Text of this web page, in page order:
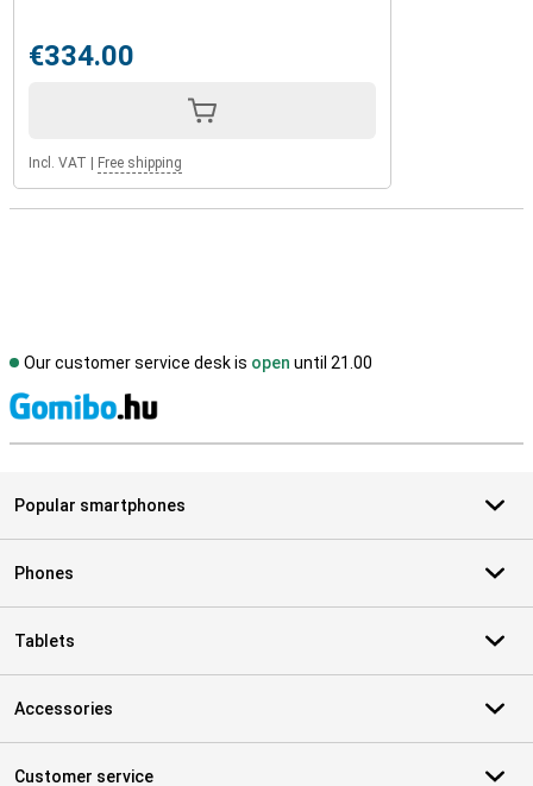
€334.00
Incl. VAT | Free shipping
Our customer service desk is open until 21.00
Popular smartphones
Phones
Tablets
Accessories
Customer service